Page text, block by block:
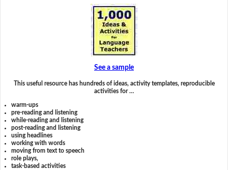
See a sample
This useful resource has hundreds of ideas, activity templates, reproducible
activities for …
warm-ups
pre-reading and listening
while-reading and listening
post-reading and listening
using headlines
working with words
moving from text to speech
role plays,
task-based activities